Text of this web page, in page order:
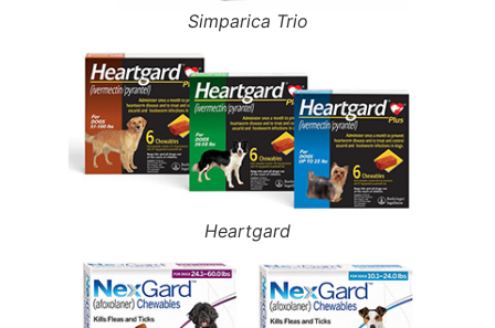
Simparica Trio
Heartgard